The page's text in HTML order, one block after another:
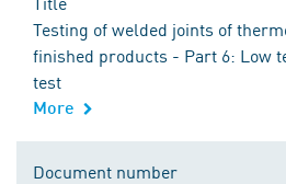
Testing of welded joints of
finished products - Part 6: Low
test
More
Document number